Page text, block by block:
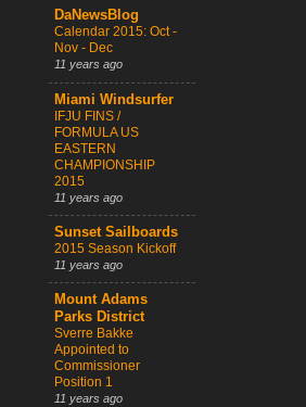
DaNewsBlog
Calendar 2015: Oct -
Nov - Dec
11 years ago
Miami Windsurfer
IFJU FINS /
FORMULA US
EASTERN
CHAMPIONSHIP
2015
11 years ago
Sunset Sailboards
2015 Season Kickoff
11 years ago
Mount Adams
Parks District
Sverre Bakke
Appointed to
Commissioner
Position 1
11 years ago